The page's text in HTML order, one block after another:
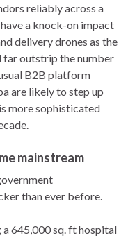
reliably across a
have a knock-on impact
delivery drones as the
outstrip the number
B2B platform
are likely to step up
more sophisticated
mainstream
than ever before.
645,000 sq. ft hospital